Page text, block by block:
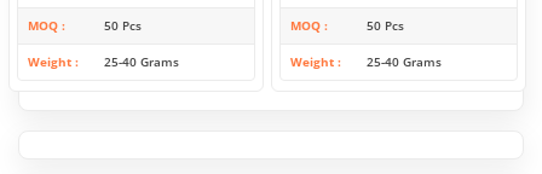
MOQ 50 Pcs
Weight 25-40 Grams
MOQ 50 Pcs
Weight 25-40 Grams